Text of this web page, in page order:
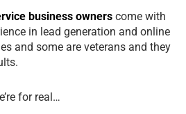
business owners come with
in lead generation and online
and some are veterans and they
for real…